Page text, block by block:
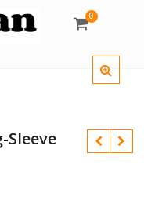
0
Sleeve